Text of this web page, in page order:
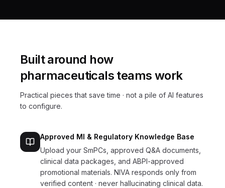
Built around how
pharmaceuticals teams work
Practical pieces that save time · not a pile of AI features
to configure.
Approved MI & Regulatory Knowledge Base
Upload your SmPCs, approved Q&A documents,
clinical data packages, and ABPI-approved
promotional materials. NIVA responds only from
verified content · never hallucinating clinical data.